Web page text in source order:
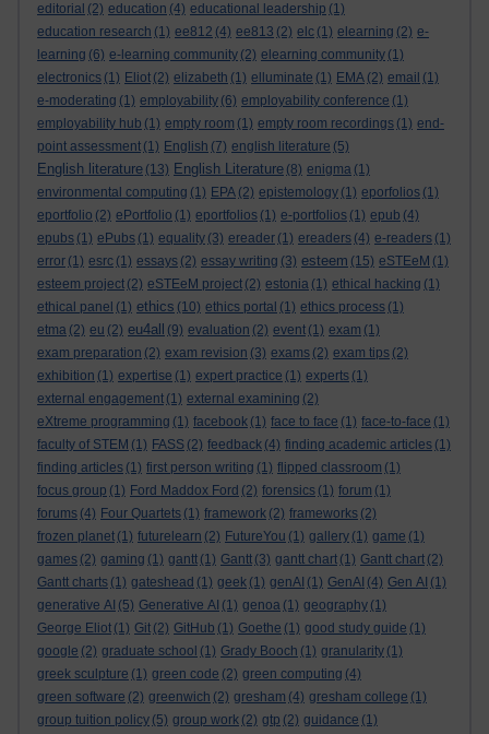
editorial (2) education (4) educational leadership (1)
education research (1) ee812 (4) ee813 (2) elc (1) elearning (2) e-
learning (6) e-learning community (2) elearning community (1)
electronics (1) Eliot (2) elizabeth (1) elluminate (1) EMA (2) email (1)
e-moderating (1) employability (6) employability conference (1)
employability hub (1) empty room (1) empty room recordings (1) end-
point assessment (1) English (7) english literature (5)
English literature (13) English Literature (8) enigma (1)
environmental computing (1) EPA (2) epistemology (1) eporfolios (1)
eportfolio (2) ePortfolio (1) eportfolios (1) e-portfolios (1) epub (4)
epubs (1) ePubs (1) equality (3) ereader (1) ereaders (4) e-readers (1)
error (1) esrc (1) essays (2) essay writing (3) esteem (15) eSTEeM (1)
esteem project (2) eSTEeM project (2) estonia (1) ethical hacking (1)
ethical panel (1) ethics (10) ethics portal (1) ethics process (1)
etma (2) eu (2) eu4all (9) evaluation (2) event (1) exam (1)
exam preparation (2) exam revision (3) exams (2) exam tips (2)
exhibition (1) expertise (1) expert practice (1) experts (1)
external engagement (1) external examining (2)
eXtreme programming (1) facebook (1) face to face (1) face-to-face (1)
faculty of STEM (1) FASS (2) feedback (4) finding academic articles (1)
finding articles (1) first person writing (1) flipped classroom (1)
focus group (1) Ford Maddox Ford (2) forensics (1) forum (1)
forums (4) Four Quartets (1) framework (2) frameworks (2)
frozen planet (1) futurelearn (2) FutureYou (1) gallery (1) game (1)
games (2) gaming (1) gantt (1) Gantt (3) gantt chart (1) Gantt chart (2)
Gantt charts (1) gateshead (1) geek (1) genAI (1) GenAI (4) Gen AI (1)
generative AI (5) Generative AI (1) genoa (1) geography (1)
George Eliot (1) Git (2) GitHub (1) Goethe (1) good study guide (1)
google (2) graduate school (1) Grady Booch (1) granularity (1)
greek sculpture (1) green code (2) green computing (4)
green software (2) greenwich (2) gresham (4) gresham college (1)
group tuition policy (5) group work (2) gtp (2) guidance (1)